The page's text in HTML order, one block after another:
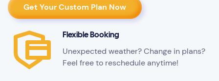
Flexible Booking
Unexpected weather? Change in plans?
Feel free to reschedule anytime!